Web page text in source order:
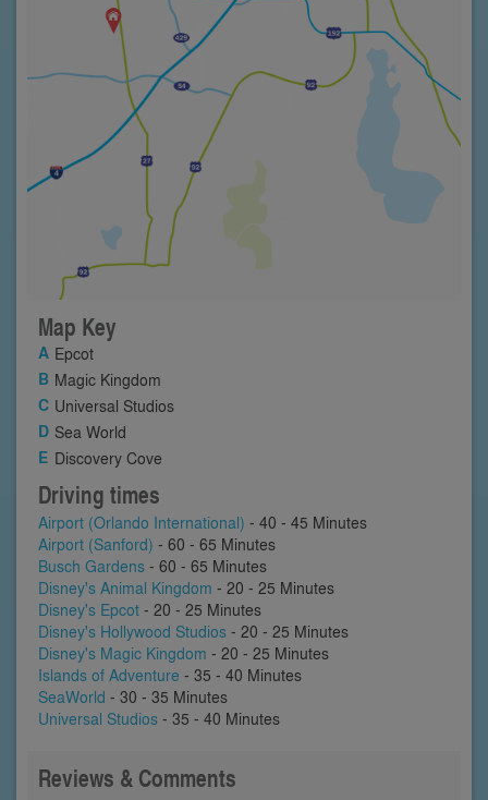
Map Key
Epcot
Magic Kingdom
Universal Studios
Sea World
Discovery Cove
Driving times
Airport (Orlando International) - 40 - 45 Minutes
Airport (Sanford) - 60 - 65 Minutes
Busch Gardens - 60 - 65 Minutes
Disney's Animal Kingdom - 20 - 25 Minutes
Disney's Epcot - 20 - 25 Minutes
Disney's Hollywood Studios - 20 - 25 Minutes
Disney's Magic Kingdom - 20 - 25 Minutes
Islands of Adventure - 35 - 40 Minutes
SeaWorld - 30 - 35 Minutes
Universal Studios - 35 - 40 Minutes
Reviews & Comments